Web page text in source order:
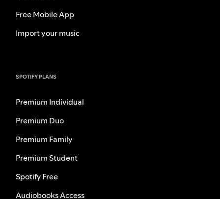
Free Mobile App
Import your music
SPOTIFY PLANS
Premium Individual
Premium Duo
Premium Family
Premium Student
Spotify Free
Audiobooks Access